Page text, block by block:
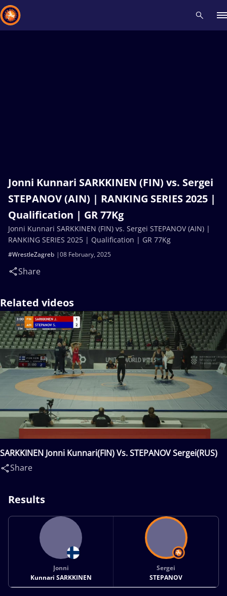
Jonni Kunnari SARKKINEN (FIN) vs. Sergei
STEPANOV (AIN) | RANKING SERIES 2025 |
Qualification | GR 77Kg
08 February, 2025
#WrestleZagreb
Share
Jonni Kunnari SARKKINEN (FIN) vs. Sergei STEPANOV (AIN) |
RANKING SERIES 2025 | Qualification | GR 77Kg
Related videos
SARKKINEN Jonni Kunnari(FIN) Vs. STEPANOV Sergei(RUS)
Share
Results
Jonni
Kunnari SARKKINEN
Sergei
STEPANOV